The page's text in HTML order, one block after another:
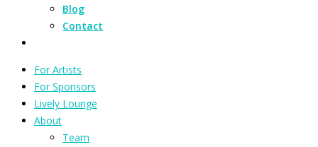
Blog
Contact
For Artists
For Sponsors
Lively Lounge
About
Team